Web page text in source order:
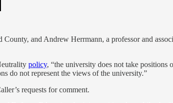
and Andrew Herrmann, a professor and
policy, “the university does not take positions
do not represent the views of the university.”
requests for comment.